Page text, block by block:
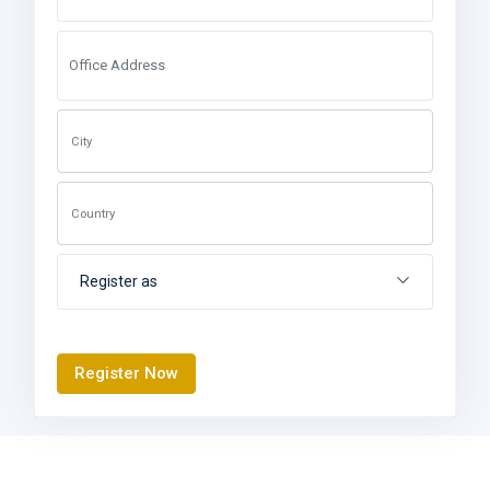
Register as
Register Now